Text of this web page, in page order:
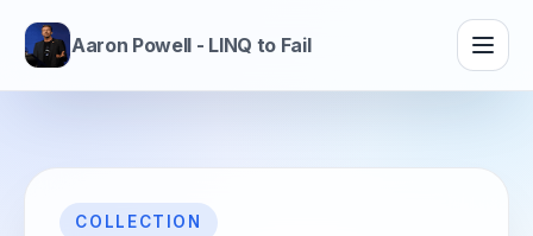
Aaron Powell - LINQ to Fail
COLLECTION